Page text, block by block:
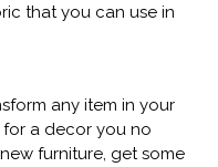
that you can use in
any item in your
a decor you no
furniture, get some